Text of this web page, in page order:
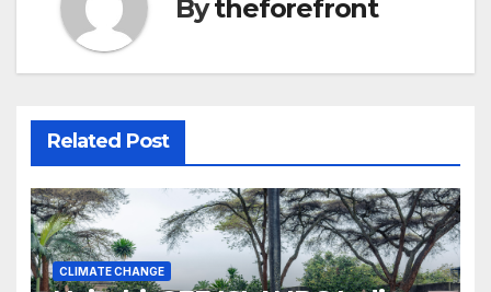
Bytheforefront
Related Post
CLIMATE CHANGE